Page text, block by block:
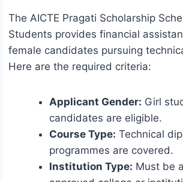
The AICTE Pragati Scholarship
Students provides financial
female candidates pursuing
Here are the required criteria:
Applicant Gender: Girl
candidates are eligible.
Course Type: Technical
programmes are covered.
Institution Type: Must be